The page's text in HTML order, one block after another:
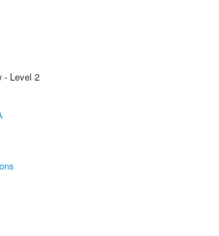
- Level 2